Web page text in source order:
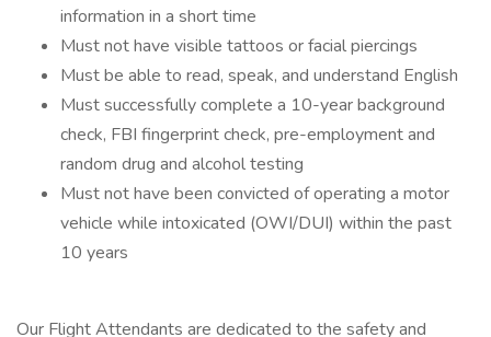
information in a short time
Must not have visible tattoos or facial piercings
Must be able to read, speak, and understand English
Must successfully complete a 10-year background
check, FBI fingerprint check, pre-employment and
random drug and alcohol testing
Must not have been convicted of operating a motor
vehicle while intoxicated (OWI/DUI) within the past
10 years
Our Flight Attendants are dedicated to the safety and